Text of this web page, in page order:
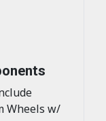
Wheels w/